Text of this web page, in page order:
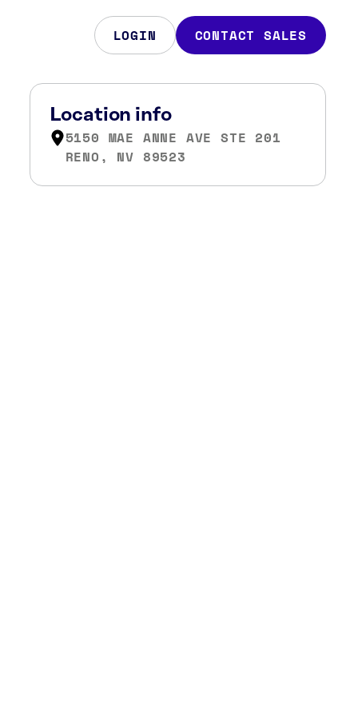
LOGIN CONTACT SALES
Location info
5150 MAE ANNE AVE STE 201
RENO, NV 89523